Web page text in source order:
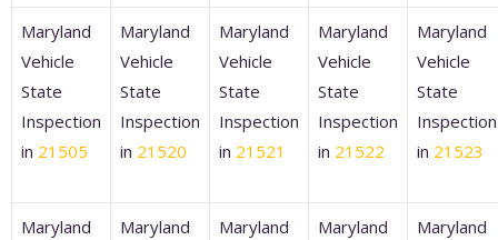
Maryland
Vehicle
State
Inspection
in 21505
Maryland
Vehicle
State
Inspection
in 21520
Maryland
Vehicle
State
Inspection
in 21521
Maryland
Vehicle
State
Inspection
in 21522
Maryland
Vehicle
State
Inspection
in 21523
Maryland
Maryland
Maryland
Maryland
Maryland